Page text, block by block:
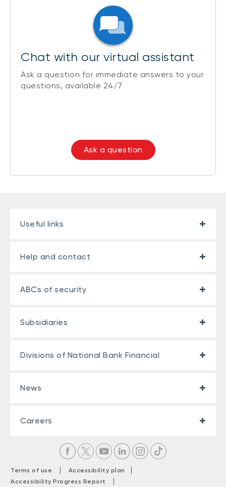
Chat with our virtual assistant
Ask a question for immediate answers to your
questions, available 24/7
Ask a question
Useful links
Help and contact
ABCs of security
Subsidiaries
Divisions of National Bank Financial
News
Careers
Terms of use | Accessibility plan |
Accessibility Progress Report |